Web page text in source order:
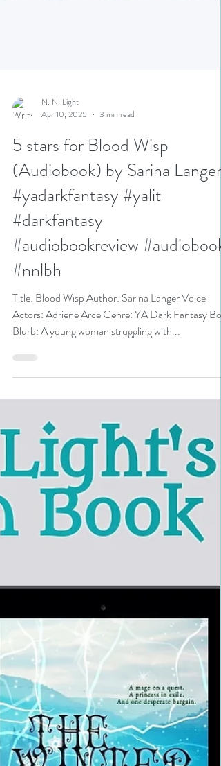
N. N. Light
Apr 10, 2025
3 min read
5 stars for Blood Wisp
(Audiobook) by Sarina Langer
#yadarkfantasy #yalit
#darkfantasy
#audiobookreview #audiobook
#nnlbh